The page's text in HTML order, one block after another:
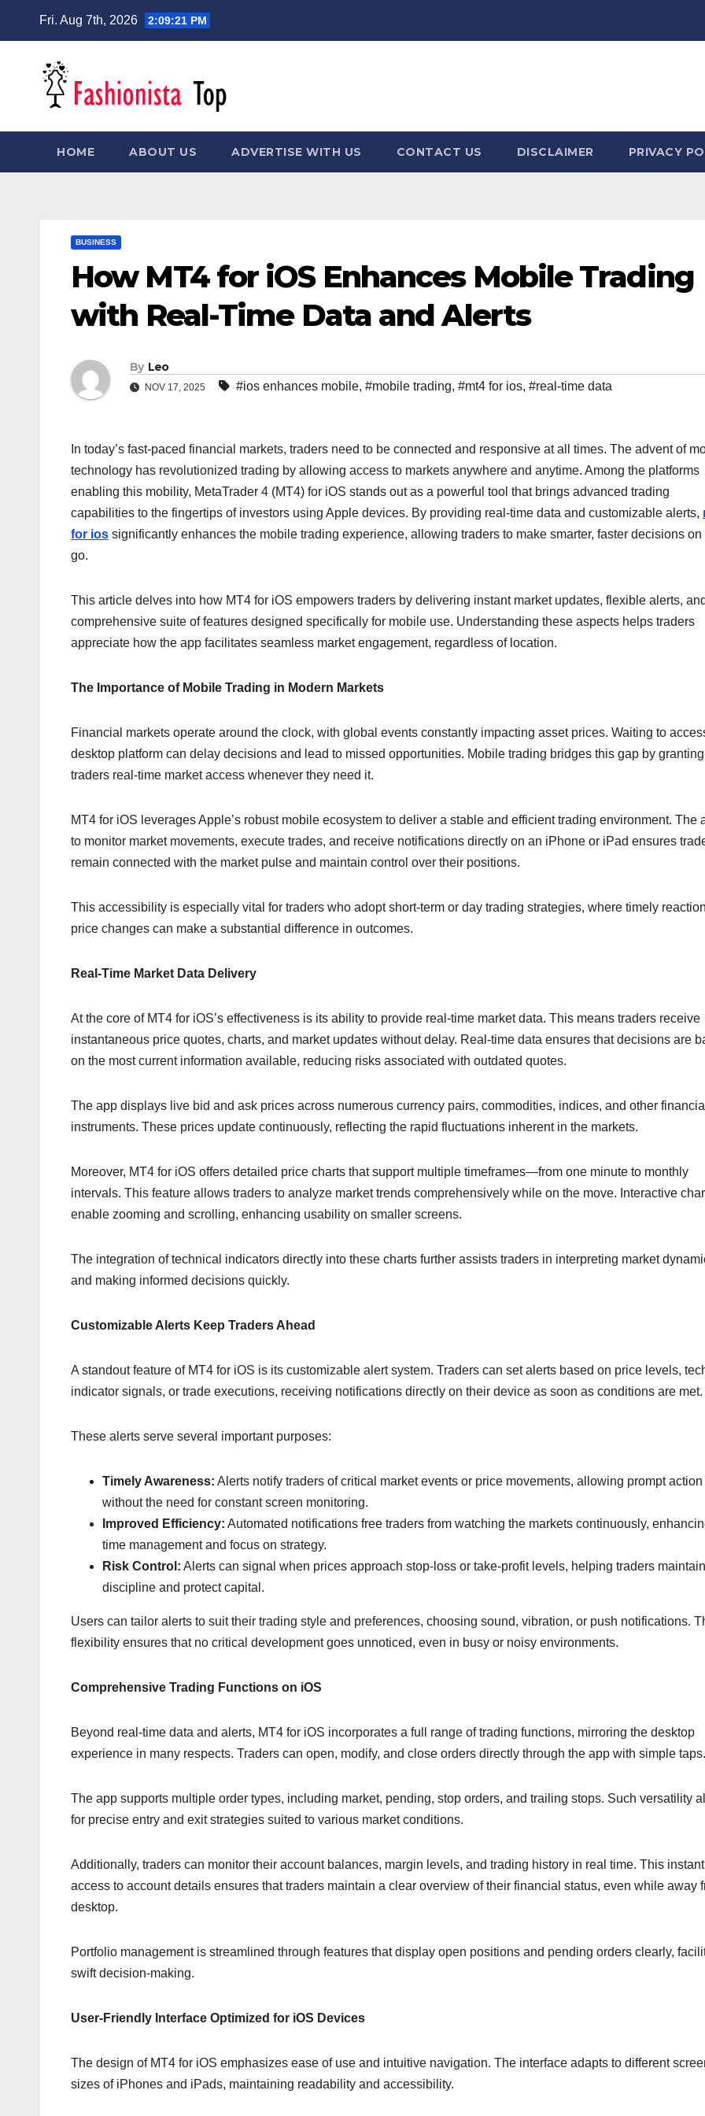
Fri. Aug 7th, 2026 2:09:22 PM
HOME ABOUT US ADVERTISE WITH US CONTACT US DISCLAIMER PRIVACY
BUSINESS
How MT4 for iOS Enhances Mobile Trading
with Real-Time Data and Alerts
By Leo
NOV 17, 2025 #ios enhances mobile, #mobile trading, #mt4 for ios, #real-time data
In today’s fast-paced financial markets, traders need to be connected and responsive at all times. The advent of
technology has revolutionized trading by allowing access to markets anywhere and anytime. Among the platforms
enabling this mobility, MetaTrader 4 (MT4) for iOS stands out as a powerful tool that brings advanced trading
capabilities to the fingertips of investors using Apple devices. By providing real-time data and customizable alerts,
for ios significantly enhances the mobile trading experience, allowing traders to make smarter, faster decisions on
go.
This article delves into how MT4 for iOS empowers traders by delivering instant market updates, flexible alerts,
comprehensive suite of features designed specifically for mobile use. Understanding these aspects helps traders
appreciate how the app facilitates seamless market engagement, regardless of location.
The Importance of Mobile Trading in Modern Markets
Financial markets operate around the clock, with global events constantly impacting asset prices. Waiting to
desktop platform can delay decisions and lead to missed opportunities. Mobile trading bridges this gap by granting
traders real-time market access whenever they need it.
MT4 for iOS leverages Apple’s robust mobile ecosystem to deliver a stable and efficient trading environment. The
to monitor market movements, execute trades, and receive notifications directly on an iPhone or iPad ensures
remain connected with the market pulse and maintain control over their positions.
This accessibility is especially vital for traders who adopt short-term or day trading strategies, where timely
price changes can make a substantial difference in outcomes.
Real-Time Market Data Delivery
At the core of MT4 for iOS’s effectiveness is its ability to provide real-time market data. This means traders receive
instantaneous price quotes, charts, and market updates without delay. Real-time data ensures that decisions are
on the most current information available, reducing risks associated with outdated quotes.
The app displays live bid and ask prices across numerous currency pairs, commodities, indices, and other financial
instruments. These prices update continuously, reflecting the rapid fluctuations inherent in the markets.
Moreover, MT4 for iOS offers detailed price charts that support multiple timeframes—from one minute to monthly
intervals. This feature allows traders to analyze market trends comprehensively while on the move. Interactive
enable zooming and scrolling, enhancing usability on smaller screens.
The integration of technical indicators directly into these charts further assists traders in interpreting market
and making informed decisions quickly.
Customizable Alerts Keep Traders Ahead
A standout feature of MT4 for iOS is its customizable alert system. Traders can set alerts based on price levels,
indicator signals, or trade executions, receiving notifications directly on their device as soon as conditions are met.
These alerts serve several important purposes:
Timely Awareness: Alerts notify traders of critical market events or price movements, allowing prompt action
without the need for constant screen monitoring.
Improved Efficiency: Automated notifications free traders from watching the markets continuously,
time management and focus on strategy.
Risk Control: Alerts can signal when prices approach stop-loss or take-profit levels, helping traders maintain
discipline and protect capital.
Users can tailor alerts to suit their trading style and preferences, choosing sound, vibration, or push notifications.
flexibility ensures that no critical development goes unnoticed, even in busy or noisy environments.
Comprehensive Trading Functions on iOS
Beyond real-time data and alerts, MT4 for iOS incorporates a full range of trading functions, mirroring the desktop
experience in many respects. Traders can open, modify, and close orders directly through the app with simple taps.
The app supports multiple order types, including market, pending, stop orders, and trailing stops. Such versatility
for precise entry and exit strategies suited to various market conditions.
Additionally, traders can monitor their account balances, margin levels, and trading history in real time. This instant
access to account details ensures that traders maintain a clear overview of their financial status, even while away
desktop.
Portfolio management is streamlined through features that display open positions and pending orders clearly,
swift decision-making.
User-Friendly Interface Optimized for iOS Devices
The design of MT4 for iOS emphasizes ease of use and intuitive navigation. The interface adapts to different
sizes of iPhones and iPads, maintaining readability and accessibility.